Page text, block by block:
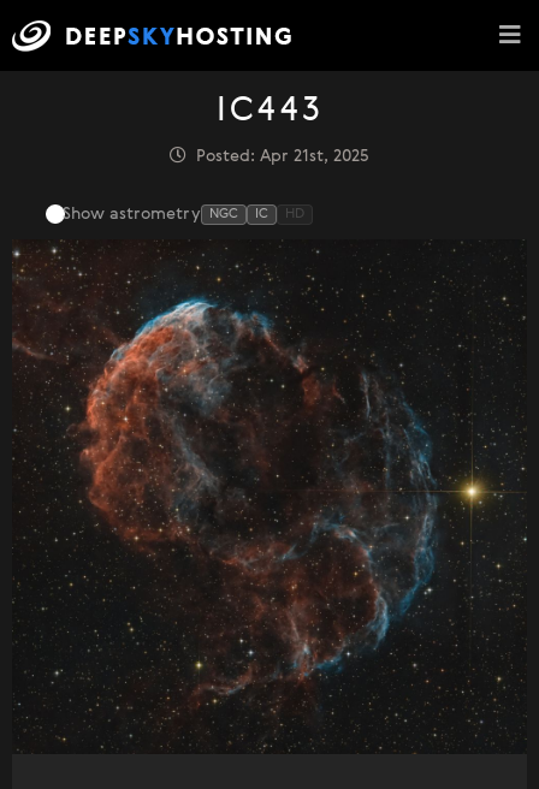
IC443
Posted: Apr 21st, 2025
Show astrometry NGC IC HD